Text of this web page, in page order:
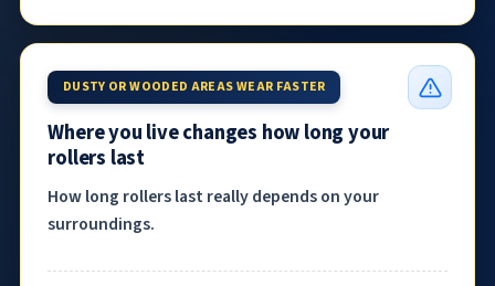
DUSTY OR WOODED AREAS WEAR FASTER
Where you live changes how long your
rollers last
How long rollers last really depends on your
surroundings.